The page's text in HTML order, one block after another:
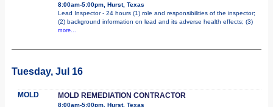
8:00am-5:00pm, Hurst, Texas
Lead Inspector - 24 hours (1) role and responsibilities of the inspector;
(2) background information on lead and its adverse health effects; (3)
more...
Tuesday, Jul 16
MOLD MOLD REMEDIATION CONTRACTOR
8:00am-5:00pm, Hurst, Texas